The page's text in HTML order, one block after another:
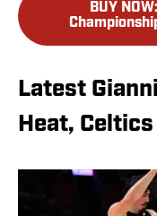
BUY NOW:
Latest
Heat,